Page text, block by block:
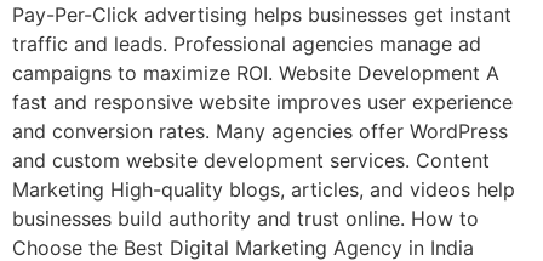
Pay-Per-Click advertising helps businesses get instant
traffic and leads. Professional agencies manage ad
campaigns to maximize ROI. Website Development A
fast and responsive website improves user experience
and conversion rates. Many agencies offer WordPress
and custom website development services. Content
Marketing High-quality blogs, articles, and videos help
businesses build authority and trust online. How to
Choose the Best Digital Marketing Agency in India